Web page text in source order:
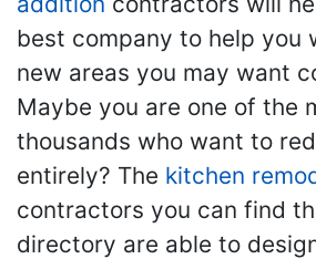
best company to help you
new areas you may want
Maybe you are one of the
thousands who want to
entirely? The kitchen
contractors you can find
directory are able to